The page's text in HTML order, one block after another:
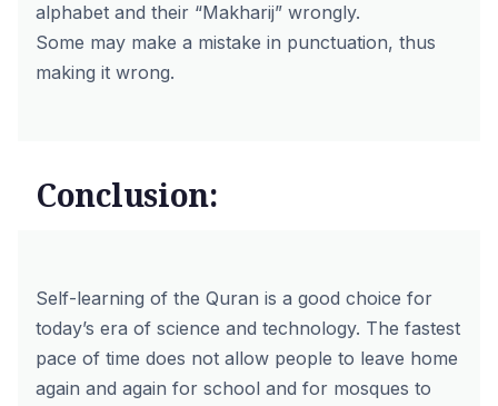
alphabet and their “Makharij” wrongly.
Some may make a mistake in punctuation, thus
making it wrong.
Conclusion:
Self-learning of the Quran is a good choice for
today’s era of science and technology. The fastest
pace of time does not allow people to leave home
again and again for school and for mosques to